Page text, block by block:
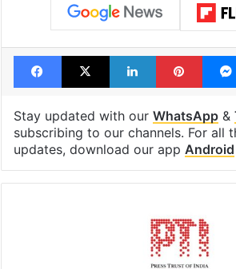
Facebook
X LinkedIn
Stay updated with our WhatsApp&
subscribing to our channels. For all
updates, download our app Android